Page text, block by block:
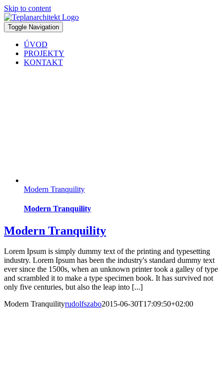
Skip to content
Toggle Navigation
ÚVOD
PROJEKTY
KONTAKT
Modern Tranquility
Modern Tranquility
Modern Tranquility
Lorem Ipsum is simply dummy text of the printing and typesetting
industry. Lorem Ipsum has been the industry's standard dummy text
ever since the 1500s, when an unknown printer took a galley of type
and scrambled it to make a type specimen book. It has survived not
only five centuries, but also the leap into [...]
Modern Tranquilityrudolfszabo2015-06-30T17:09:50+02:00